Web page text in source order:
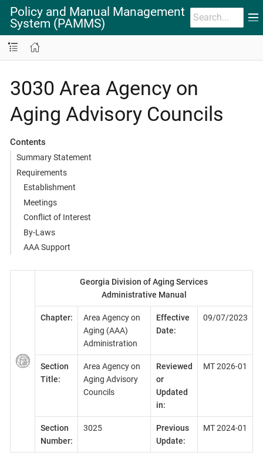
Policy and Manual Management
System (PAMMS)
3030 Area Agency on
Aging Advisory Councils
Contents
Summary Statement
Requirements
Establishment
Meetings
Conflict of Interest
By-Laws
AAA Support
Georgia Division of Aging Services
Administrative Manual
Chapter:
Area Agency on
Aging (AAA)
Administration
Effective
Date:
09/07/2023
Section
Title:
Area Agency on
Aging Advisory
Councils
Reviewed
or
Updated
in:
MT 2026-01
Section
Number:
3025
Previous
Update:
MT 2024-01